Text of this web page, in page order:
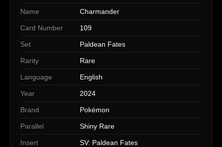
Name Charmander
Card Number 109
Set Paldean Fates
Rarity Rare
Language English
Year 2024
Brand Pokémon
Parallel Shiny Rare
Insert SV: Paldean Fates